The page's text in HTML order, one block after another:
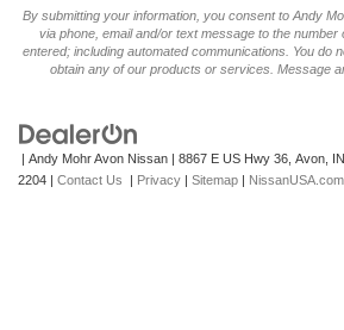
By submitting your information, you consent to Andy
via phone, email and/or text message to the
entered; including automated communications. You do
obtain any of our products or services. Message
| Andy Mohr Avon Nissan | 8867 E US Hwy 36, Avon, IN
2204 | Contact Us | Privacy | Sitemap | NissanUSA.com